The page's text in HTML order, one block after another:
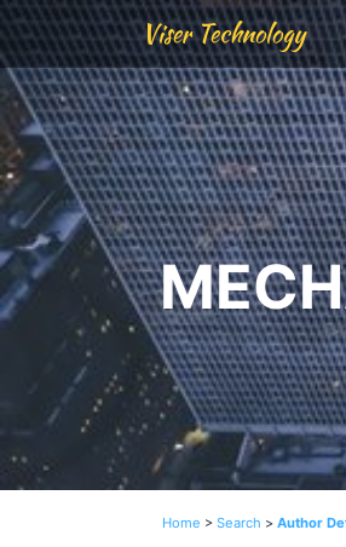
Viser Technology
Home >Search >Author